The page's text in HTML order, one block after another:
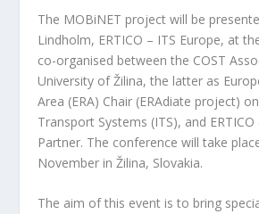
The MOBiNET project will be
Lindholm, ERTICO – ITS Europe, at
co-organised between the COST
University of Žilina, the latter as
Area (ERA) Chair (ERAdiate project)
Transport Systems (ITS), and
Partner. The conference will take
November in Žilina, Slovakia.
The aim of this event is to bring